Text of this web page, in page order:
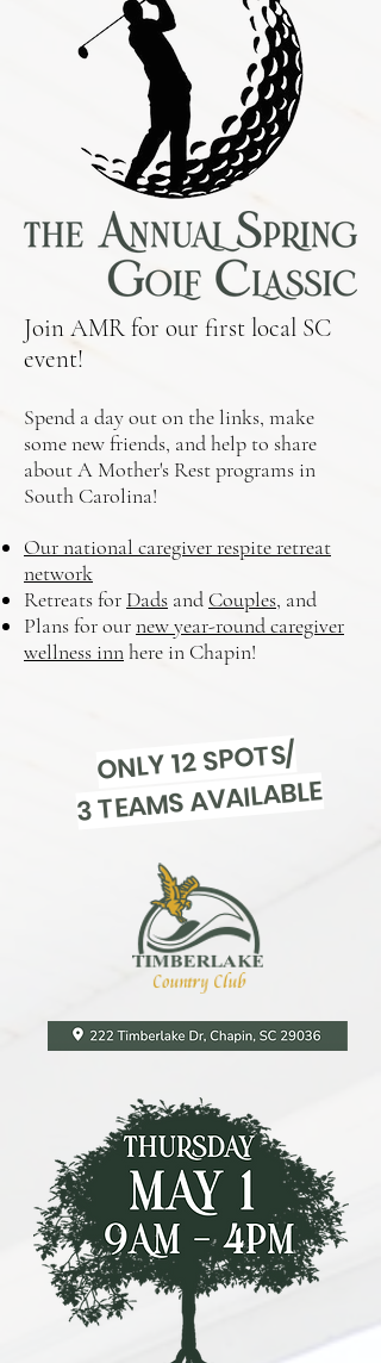
Join AMR for our first local SC
event!
Spend a day out on the links, make
some new friends, and help to share
about A Mother's Rest programs in
South Carolina!
Our national caregiver respite retreat
network
Retreats for Dads andCouples, and
Plans for ournew year-round caregiver
wellness innhere in Chapin!​
ONLY 12 SPOTS/
3 TEAMS AVAILABLE